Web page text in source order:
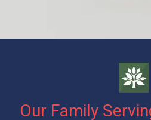
Our Family